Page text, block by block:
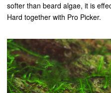
softer than beard algae, it is
Hard together with Pro Picker.